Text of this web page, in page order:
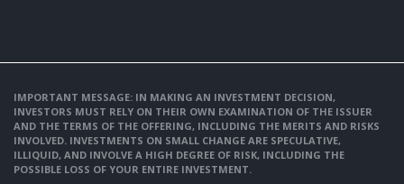
IMPORTANT MESSAGE: IN MAKING AN INVESTMENT DECISION,
INVESTORS MUST RELY ON THEIR OWN EXAMINATION OF THE ISSUER
AND THE TERMS OF THE OFFERING, INCLUDING THE MERITS AND RISKS
INVOLVED. INVESTMENTS ON SMALL CHANGE ARE SPECULATIVE,
ILLIQUID, AND INVOLVE A HIGH DEGREE OF RISK, INCLUDING THE
POSSIBLE LOSS OF YOUR ENTIRE INVESTMENT.